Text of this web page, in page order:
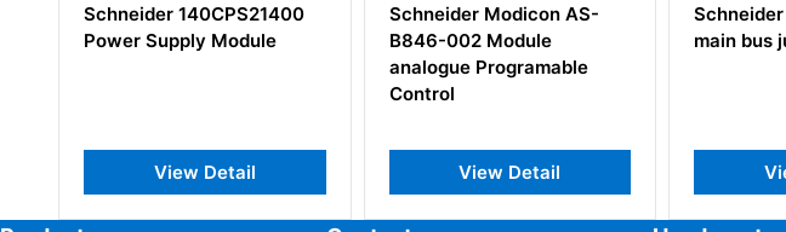
140CPS21400
Module
Schneider Modicon AS-
B846-002 Module
analogue Programable
Schneider 490NAE91100
main bus junction box